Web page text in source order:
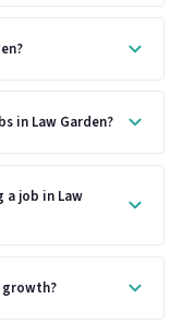
in Law Garden?
job in Law
growth?